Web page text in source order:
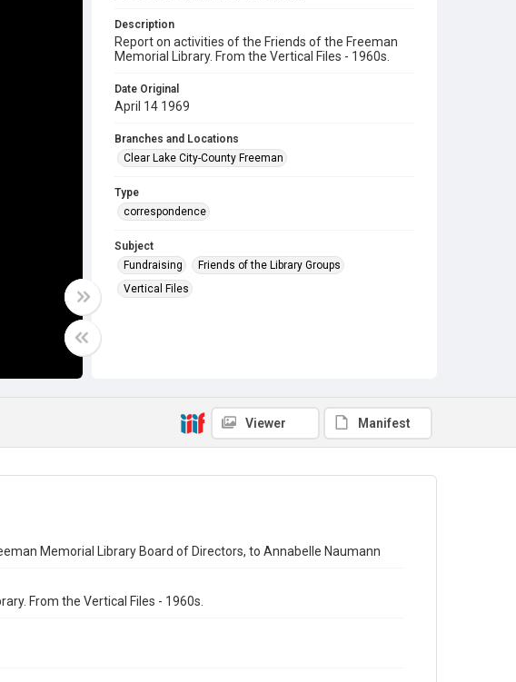
Description
Report on activities of the Friends of the Freeman
Memorial Library. From the Vertical Files - 1960s.
Date Original
April 14 1969
Branches and Locations
Clear Lake City-County Freeman
Type
correspondence
Subject
Fundraising
Friends of the Library Groups
Vertical Files
Viewer Manifest
Memorial Library Board of Directors, to Annabelle Naumann
From the Vertical Files - 1960s.